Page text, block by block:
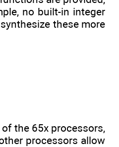
no built-in integer
these more
the 65x processors,
processors allow